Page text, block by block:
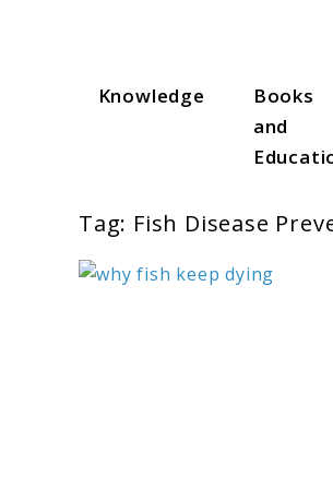
Knowledge
Books
and
Tag: Fish Disease